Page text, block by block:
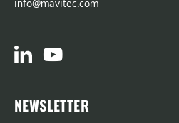
info@mavitec.com
NEWSLETTER